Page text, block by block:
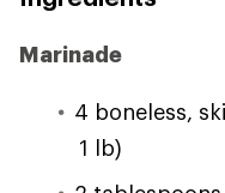
Marinade
4 boneless,
1 lb)